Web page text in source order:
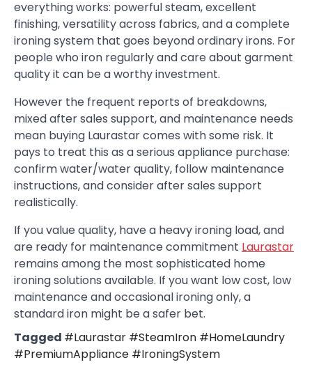
everything works: powerful steam, excellent
finishing, versatility across fabrics, and a complete
ironing system that goes beyond ordinary irons. For
people who iron regularly and care about garment
quality it can be a worthy investment.
However the frequent reports of breakdowns,
mixed after sales support, and maintenance needs
mean buying Laurastar comes with some risk. It
pays to treat this as a serious appliance purchase:
confirm water/water quality, follow maintenance
instructions, and consider after sales support
realistically.
If you value quality, have a heavy ironing load, and
are ready for maintenance commitment Laurastar
remains among the most sophisticated home
ironing solutions available. If you want low cost, low
maintenance and occasional ironing only, a
standard iron might be a safer bet.
Tagged #Laurastar #SteamIron #HomeLaundry
#PremiumAppliance #IroningSystem